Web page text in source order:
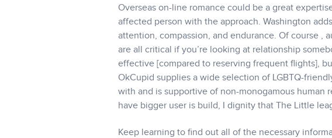
Overseas on-line romance could be a great
affected person with the approach. Washington
attention, compassion, and endurance. Of course ,
are all critical if you’re looking at relationship
effective [compared to reserving frequent flights],
OkCupid supplies a wide selection of LGBTQ-
with and is supportive of non-monogamous
have bigger user is build, I dignity that The Little
Keep learning to find out all of the necessary